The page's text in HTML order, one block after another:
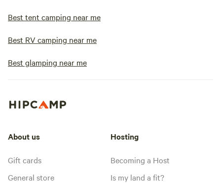
Best tent camping near me
Best RV camping near me
Best glamping near me
About us
Gift cards
General store
Hosting
Becoming a Host
Is my land a fit?